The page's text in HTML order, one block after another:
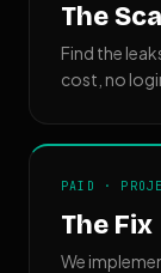
The
Find the
cost, no
PAID ·
The Fix
We